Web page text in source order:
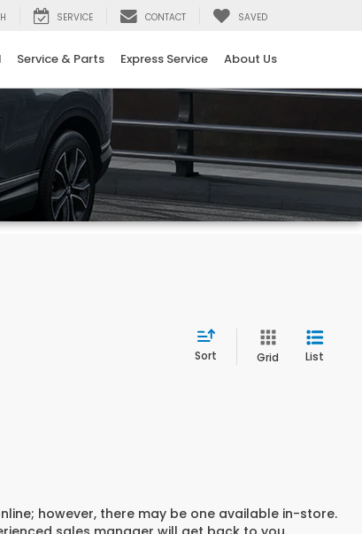
SERVICE CONTACT SAVED
Service & Parts Express Service About Us
Sort Grid List
however, there may be one available in-store.